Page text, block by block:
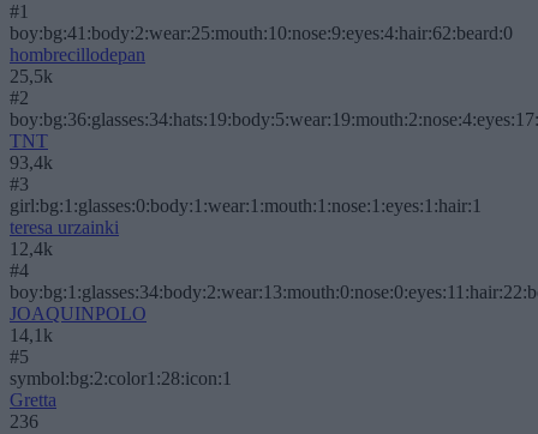
#1
boy:bg:41:body:2:wear:25:mouth:10:nose:9:eyes:4:hair:62:beard:0
hombrecillodepan
25,5k
#2
TNT
93,4k
#3
girl:bg:1:glasses:0:body:1:wear:1:mouth:1:nose:1:eyes:1:hair:1
teresa urzainki
12,4k
#4
JOAQUINPOLO
14,1k
#5
symbol:bg:2:color1:28:icon:1
Gretta
236